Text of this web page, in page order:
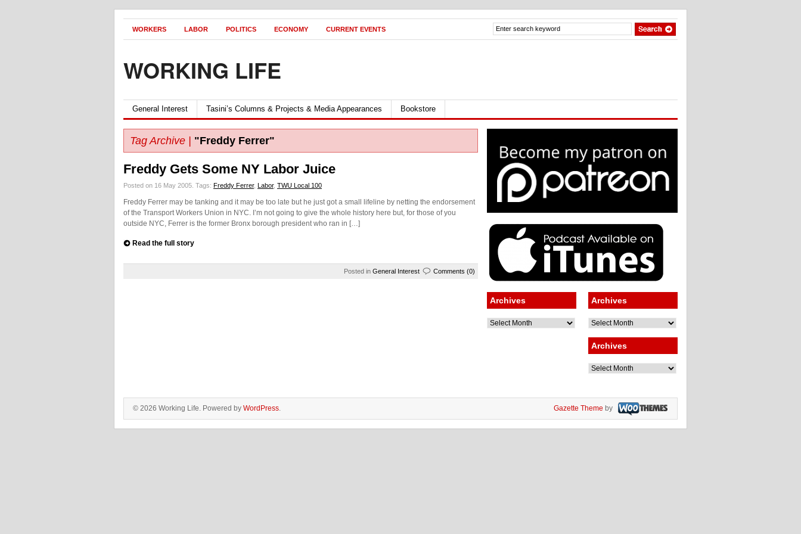
WORKERS LABOR POLITICS ECONOMY CURRENT EVENTS
WORKING LIFE
General Interest Tasini’s Columns & Projects & Media Appearances Bookstore
Tag Archive | "Freddy Ferrer"
Freddy Gets Some NY Labor Juice
Posted on 16 May 2005. Tags: Freddy Ferrer, Labor, TWU Local 100
Freddy Ferrer may be tanking and it may be too late but he just got a small lifeline by netting the endorsement
of the Transport Workers Union in NYC. I’m not going to give the whole history here but, for those of you
outside NYC, Ferrer is the former Bronx borough president who ran in […]
Read the full story
Posted in General Interest Comments (0)
Archives
Archives
Archives
Archives
Archives
Archives
© 2026 Working Life. Powered by WordPress. Gazette Theme by